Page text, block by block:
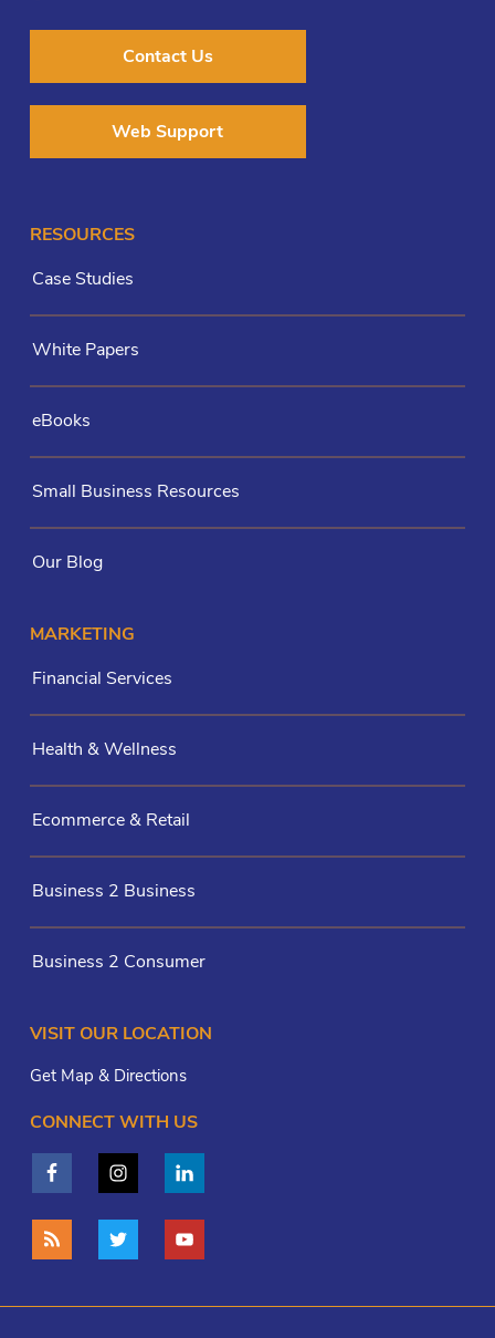
Contact Us
Web Support
RESOURCES
Case Studies
White Papers
eBooks
Small Business Resources
Our Blog
MARKETING
Financial Services
Health & Wellness
Ecommerce & Retail
Business 2 Business
Business 2 Consumer
VISIT OUR LOCATION
Get Map & Directions
CONNECT WITH US